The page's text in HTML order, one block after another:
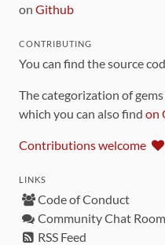
on Github
CONTRIBUTING
You can find the source
The categorization of
which you can also find on
Contributions welcome
LINKS
Code of Conduct
Community Chat Room
RSS Feed